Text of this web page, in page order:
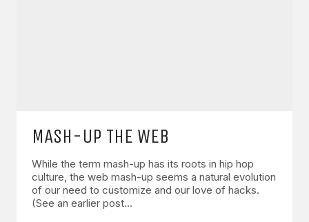
MASH-UP THE WEB
While the term mash-up has its roots in hip hop
culture, the web mash-up seems a natural evolution
of our need to customize and our love of hacks.
(See an earlier post…